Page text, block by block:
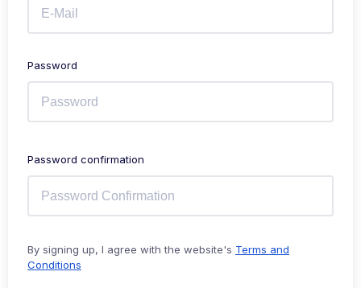
Password
Password confirmation
By signing up, I agree with the website's Terms and
Conditions